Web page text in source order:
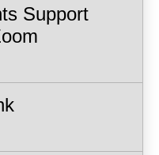
Support